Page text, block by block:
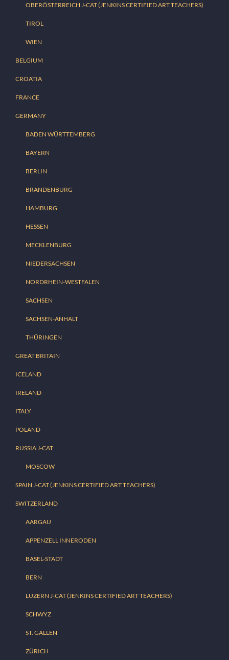
OBERÖSTERREICH J-CAT (JENKINS CERTIFIED ART TEACHERS)
TIROL
WIEN
BELGIUM
CROATIA
FRANCE
GERMANY
BADEN WÜRTTEMBERG
BAYERN
BERLIN
BRANDENBURG
HAMBURG
HESSEN
MECKLENBURG
NIEDERSACHSEN
NORDRHEIN-WESTFALEN
SACHSEN
SACHSEN-ANHALT
THÜRINGEN
GREAT BRITAIN
ICELAND
IRELAND
ITALY
POLAND
RUSSIA J-CAT
MOSCOW
SPAIN J-CAT (JENKINS CERTIFIED ART TEACHERS)
SWITZERLAND
AARGAU
APPENZELL INNERODEN
BASEL-STADT
BERN
LUZERN J-CAT (JENKINS CERTIFIED ART TEACHERS)
SCHWYZ
ST. GALLEN
ZÜRICH